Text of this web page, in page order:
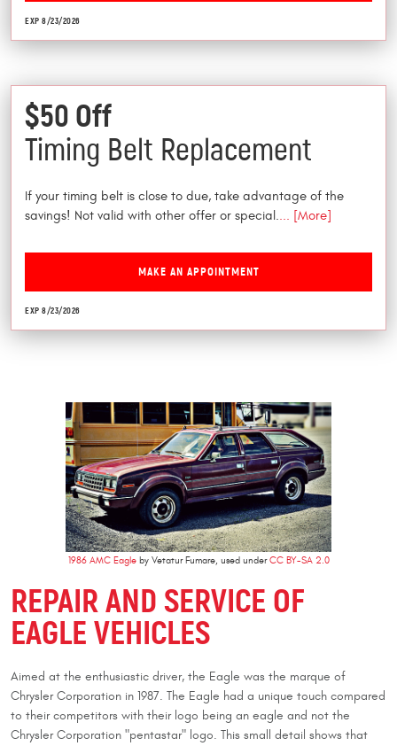
EXP 8/23/2026
$50 Off
Timing Belt Replacement
If your timing belt is close to due, take advantage of the
savings! Not valid with other offer or special.... [More]
MAKE AN APPOINTMENT
EXP 8/23/2026
1986 AMC Eagleby Vetatur Fumare, used underCC BY-SA 2.0
REPAIR AND SERVICE OF
EAGLE VEHICLES
Aimed at the enthusiastic driver, the Eagle was the marque of
Chrysler Corporation in 1987. The Eagle had a unique touch compared
to their competitors with their logo being an eagle and not the
Chrysler Corporation "pentastar" logo. This small detail shows that